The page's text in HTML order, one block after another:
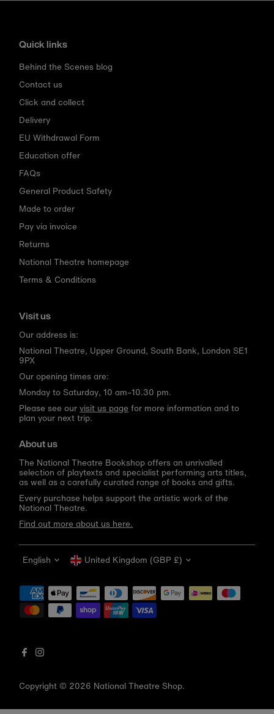
Quick links
Behind the Scenes blog
Contact us
Click and collect
Delivery
EU Withdrawal Form
Education offer
FAQs
General Product Safety
Made to order
Pay via invoice
Returns
National Theatre homepage
Terms & Conditions
Visit us
Our address is:
National Theatre, Upper Ground, South Bank, London SE1
9PX
Our opening times are:
Monday to Saturday, 10 am–10.30 pm.
Please see ourvisit us page for more information and to
plan your next trip.
About us
The National Theatre Bookshop offers an unrivalled
selection of playtexts and specialist performing arts titles,
as well as a carefully curated range of books and gifts.
Every purchase helps support the artistic work of the
National Theatre.
Find out more about us here.
Copyright © 2026 National Theatre Shop.
Language
English Currency
United Kingdom (GBP £)
Get 10% off your first order
Be the first to know about new arrivals, sale launches,
bookshop events and exclusive discounts.
email
Subscribe